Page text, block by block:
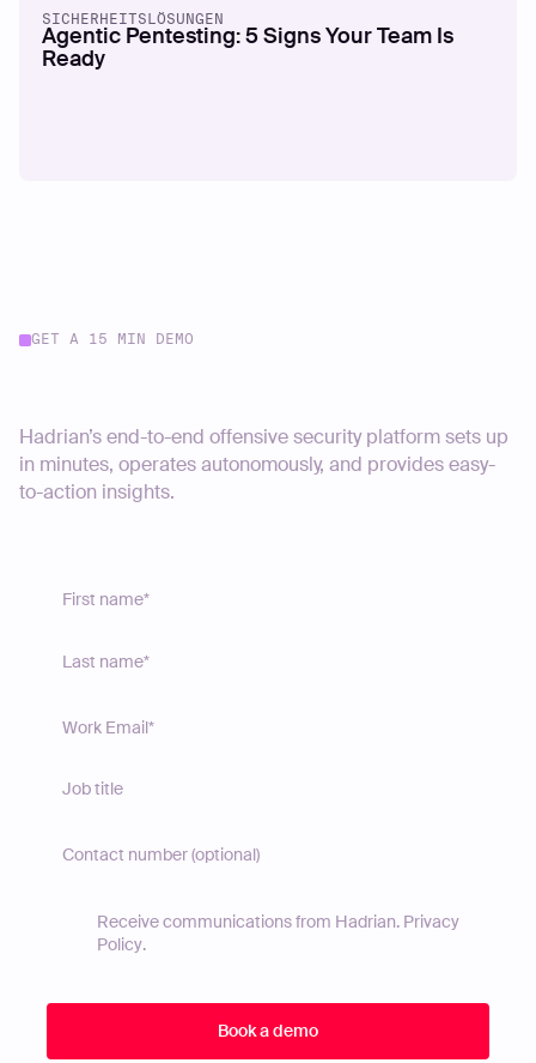
SICHERHEITSLÖSUNGEN
Agentic Pentesting: 5 Signs Your Team Is
Ready
GET A 15 MIN DEMO
Hadrian’s end-to-end offensive security platform sets up
in minutes, operates autonomously, and provides easy-
to-action insights.
Receive communications from Hadrian. Privacy
Policy.